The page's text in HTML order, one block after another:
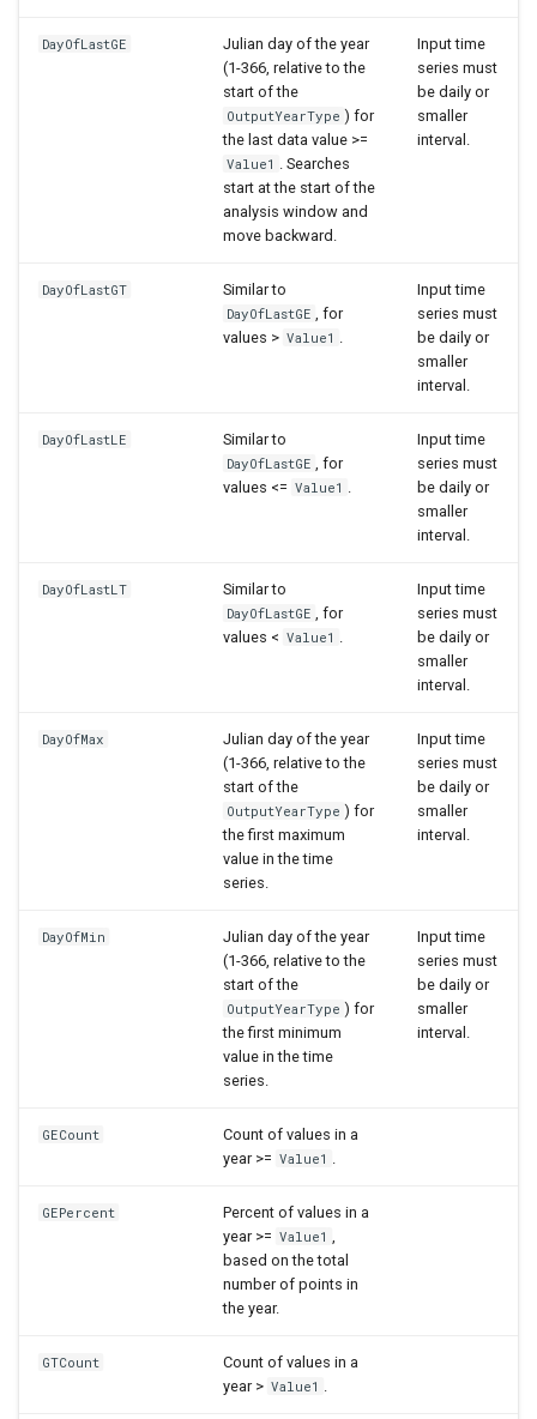
DayOfLastGE
Julian day of the year
(1-366, relative to the
start of the
OutputYearType ) for
the last data value >=
Value1
. Searches
start at the start of the
analysis window and
move backward.
Input time
series must
be daily or
smaller
interval.
DayOfLastGT Similar to
DayOfLastGE
, for
values > Value1
Input time
series must
be daily or
smaller
interval.
DayOfLastLE Similar to
DayOfLastGE
, for
values <= Value1
Input time
series must
be daily or
smaller
interval.
DayOfLastLT Similar to
DayOfLastGE
, for
values < Value1
Input time
series must
be daily or
smaller
interval.
DayOfMax
Julian day of the year
(1-366, relative to the
start of the
OutputYearType ) for
the first maximum
value in the time
series.
Input time
series must
be daily or
smaller
interval.
DayOfMin
Julian day of the year
(1-366, relative to the
start of the
OutputYearType ) for
the first minimum
value in the time
series.
Input time
series must
be daily or
smaller
interval.
GECount
Count of values in a
year >= Value1
GEPercent
Percent of values in a
year >= Value1
based on the total
number of points in
the year.
GTCount
Count of values in a
year > Value1